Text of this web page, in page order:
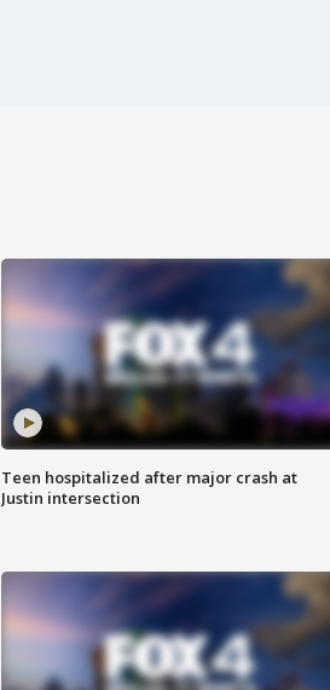
Teen hospitalized after major crash at
Justin intersection